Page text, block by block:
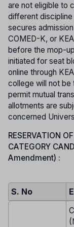
are not eligible to
different
secures
COMED-K, or
before the mop-
initiated for seat
online through
college will not be
permit mutual
allotments are
concerned
RESERVATION
CATEGORY
Amendment) :
S. No